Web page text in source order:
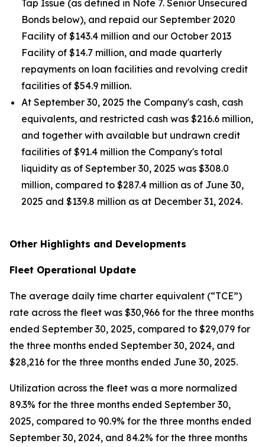
Tap Issue (as defined in Note 7. Senior Unsecured
Bonds below), and repaid our September 2020
Facility of $143.4 million and our October 2013
Facility of $14.7 million, and made quarterly
repayments on loan facilities and revolving credit
facilities of $54.9 million.
At September 30, 2025 the Company's cash, cash
equivalents, and restricted cash was $216.6 million,
and together with available but undrawn credit
facilities of $91.4 million the Company's total
liquidity as of September 30, 2025 was $308.0
million, compared to $287.4 million as of June 30,
2025 and $139.8 million as at December 31, 2024.
Other Highlights and Developments
Fleet Operational Update
The average daily time charter equivalent (“TCE”)
rate across the fleet was $30,966 for the three months
ended September 30, 2025, compared to $29,079 for
the three months ended September 30, 2024, and
$28,216 for the three months ended June 30, 2025.
Utilization across the fleet was a more normalized
89.3% for the three months ended September 30,
2025, compared to 90.9% for the three months ended
September 30, 2024, and 84.2% for the three months